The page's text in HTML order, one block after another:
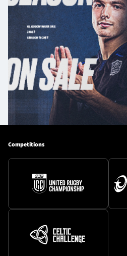
Competitions